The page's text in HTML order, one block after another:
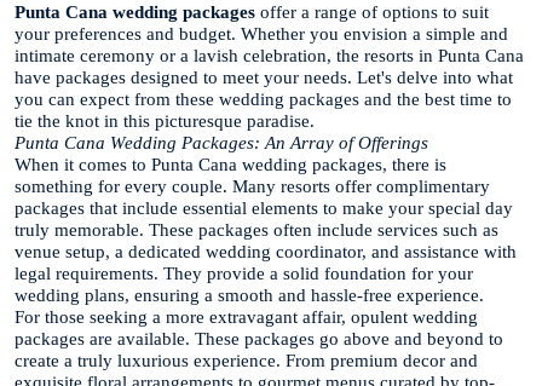
Punta Cana wedding packages offer a range of options to suit
your preferences and budget. Whether you envision a simple and
intimate ceremony or a lavish celebration, the resorts in Punta Cana
have packages designed to meet your needs. Let's delve into what
you can expect from these wedding packages and the best time to
tie the knot in this picturesque paradise.
Punta Cana Wedding Packages: An Array of Offerings
When it comes to Punta Cana wedding packages, there is
something for every couple. Many resorts offer complimentary
packages that include essential elements to make your special day
truly memorable. These packages often include services such as
venue setup, a dedicated wedding coordinator, and assistance with
legal requirements. They provide a solid foundation for your
wedding plans, ensuring a smooth and hassle-free experience.
For those seeking a more extravagant affair, opulent wedding
packages are available. These packages go above and beyond to
create a truly luxurious experience. From premium decor and
exquisite floral arrangements to gourmet menus curated by top-